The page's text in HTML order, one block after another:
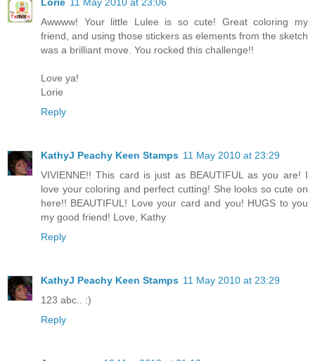
Awwww! Your little Lulee is so cute! Great coloring my
friend, and using those stickers as elements from the sketch
was a brilliant move. You rocked this challenge!!
Love ya!
Lorie
Reply
KathyJ Peachy Keen Stamps 11 May 2010 at 23:29
VIVIENNE!! This card is just as BEAUTIFUL as you are! I
love your coloring and perfect cutting! She looks so cute on
here!! BEAUTIFUL! Love your card and you! HUGS to you
my good friend! Love, Kathy
Reply
KathyJ Peachy Keen Stamps 11 May 2010 at 23:29
123 abc.. :)
Reply